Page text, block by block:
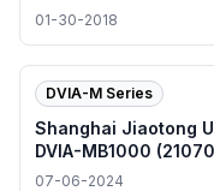
01-30-2018
DVIA-M Series
Shanghai Jiaotong
DVIA-MB1000
2024.07.06
07-06-2024